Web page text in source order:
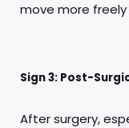
move more
Sign 3: Post-
After surgery,